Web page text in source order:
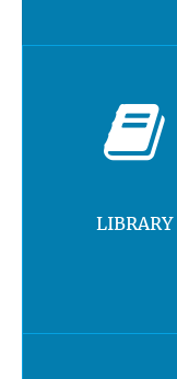
LIBRARY